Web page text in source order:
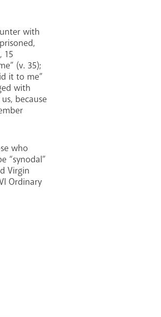
with
15
(v. 35);
it to me”
with
because
who
“synodal”
Virgin
Ordinary